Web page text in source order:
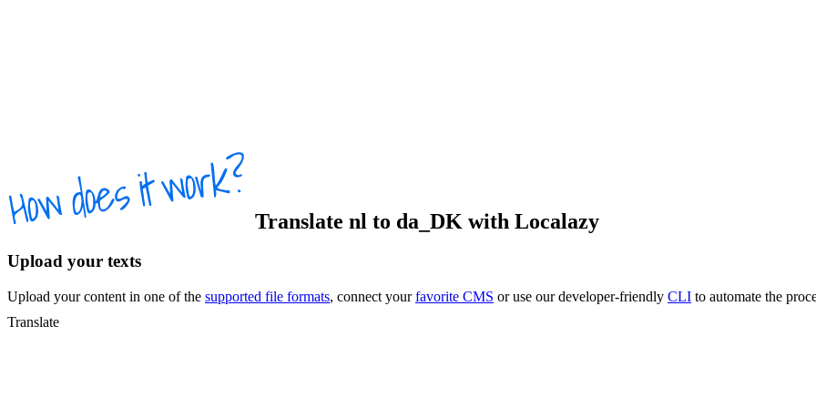
Translate nl to da_DK with Localazy
Upload your texts
Upload your content in one of the supported file formats, connect yourfavorite CMS or use our developer-friendly CLI to automate the
Translate